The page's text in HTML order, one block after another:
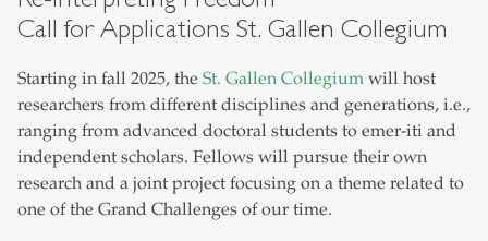
Call for Applications St. Gallen Collegium
Starting in fall 2025, the St. Gallen Collegium will host
researchers from different disciplines and generations, i.e.,
ranging from advanced doctoral students to emer-iti and
independent scholars. Fellows will pursue their own
research and a joint project focusing on a theme related to
one of the Grand Challenges of our time.